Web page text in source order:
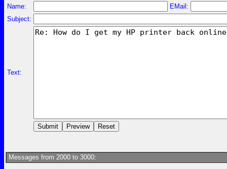
Name:
EMail:
Subject:
Text:
Messages from 2000 to 3000: